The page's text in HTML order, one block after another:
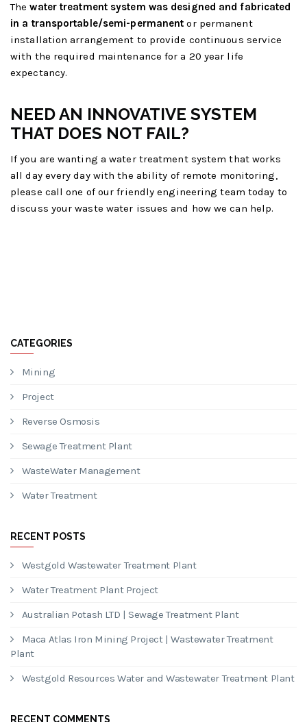
Thewater treatment system was designed and fabricated
in a transportable/semi-permanent or permanent
installation arrangement to provide continuous service
with the required maintenance for a 20 year life
expectancy.
NEED AN INNOVATIVE SYSTEM
THAT DOES NOT FAIL?
If you are wanting a water treatment system that works
all day every day with the ability of remote monitoring,
please call one of our friendly engineering team today to
discuss your waste water issues and how we can help.
CATEGORIES
Mining
Project
Reverse Osmosis
Sewage Treatment Plant
WasteWater Management
Water Treatment
RECENT POSTS
Westgold Wastewater Treatment Plant
Water Treatment Plant Project
Australian Potash LTD | Sewage Treatment Plant
Maca Atlas Iron Mining Project | Wastewater Treatment
Plant
Westgold Resources Water and Wastewater Treatment Plant
RECENT COMMENTS